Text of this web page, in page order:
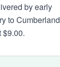
by early
to Cumberland
$9.00.